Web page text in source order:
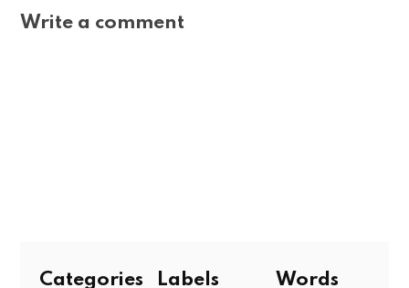
Write a comment
Categories Labels
Words